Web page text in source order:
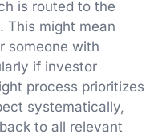
is routed to the
This might mean
someone with
if investor
process prioritizes
systematically,
to all relevant